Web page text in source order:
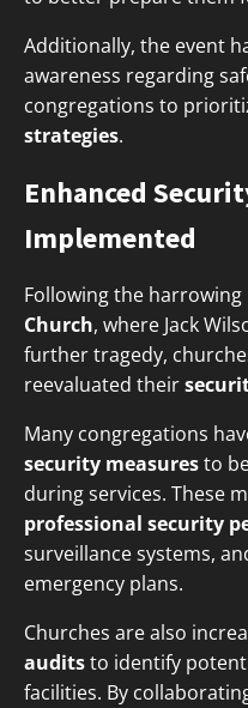
Additionally, the event
awareness regarding
congregations to
strategies.
Enhanced
Implemented
Following the
Church, where Jack
further tragedy,
reevaluated their
Many congregations
security measuresto
during services. These
professional security
surveillance systems,
emergency plans.
Churches are also
auditsto identify
facilities. By